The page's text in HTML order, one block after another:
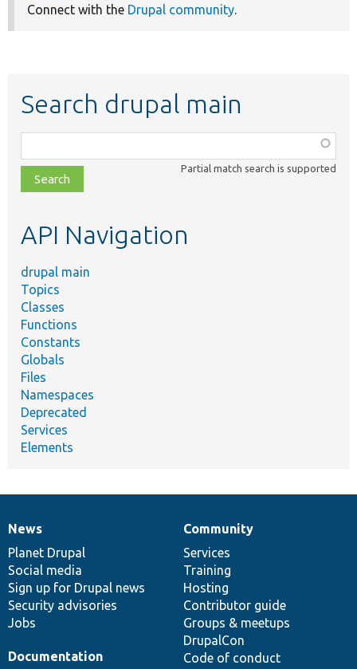
Connect with the Drupal community.
Search drupal main
class,
file,
topic,
Partial match search is supported
API Navigation
drupal main
Topics
Classes
Functions
Constants
Globals
Files
Namespaces
Deprecated
Services
Elements
News
items
News
Planet Drupal
Social media
Sign up for Drupal news
Security advisories
Jobs
Our
community
Community
Services
Training
Hosting
Contributor guide
Groups & meetups
DrupalCon
Code of conduct
Documentation
Documentation
Drupal
code
base
Governance
of
community